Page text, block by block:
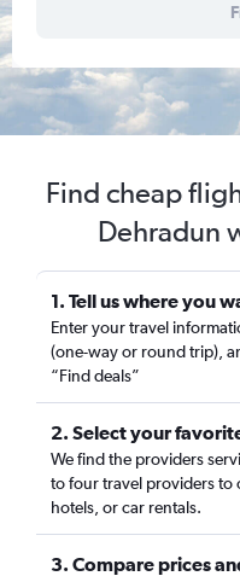
Find cheap
Dehradun
1. Tell us where you
Enter your travel
(one-way or round trip),
“Find deals”
2. Select your
We find the providers
to four travel providers to
hotels, or car rentals.
3. Compare prices